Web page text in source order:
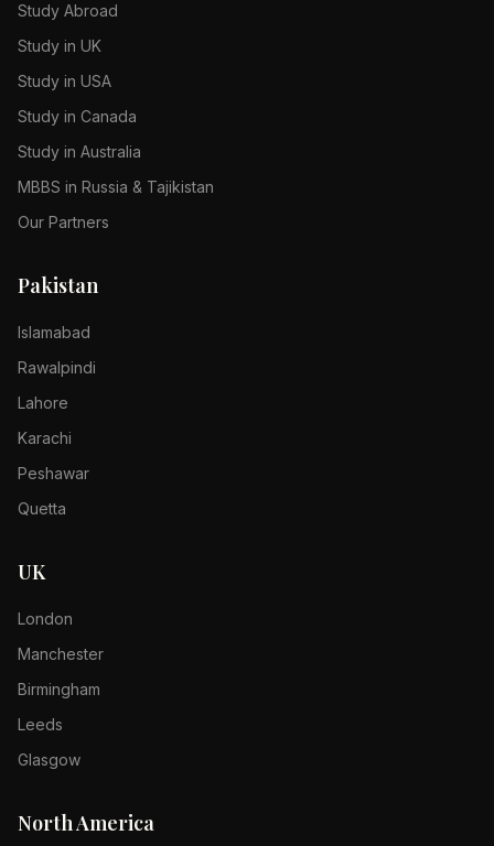
Study Abroad
Study in UK
Study in USA
Study in Canada
Study in Australia
MBBS in Russia & Tajikistan
Our Partners
Pakistan
Islamabad
Rawalpindi
Lahore
Karachi
Peshawar
Quetta
UK
London
Manchester
Birmingham
Leeds
Glasgow
North America